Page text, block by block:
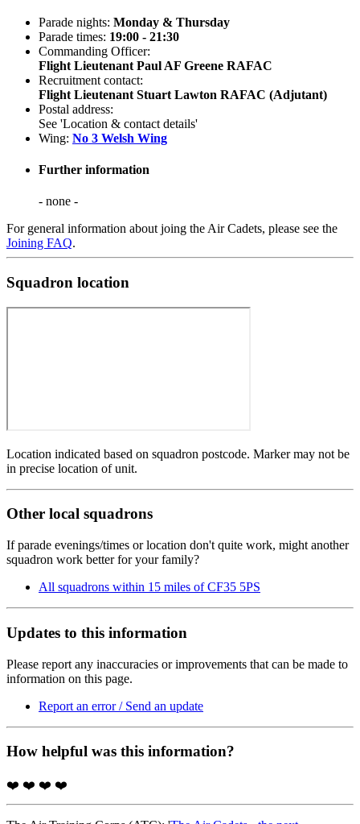
Parade nights: Monday & Thursday
Parade times: 19:00 - 21:30
Commanding Officer:
Flight Lieutenant Paul AF Greene RAFAC
Recruitment contact:
Flight Lieutenant Stuart Lawton RAFAC (Adjutant)
Postal address:
See 'Location & contact details'
Wing: No 3 Welsh Wing
Further information
- none -
For general information about joing the Air Cadets, please see the
Joining FAQ.
Squadron location
Location indicated based on squadron postcode. Marker may not be
in precise location of unit.
Other local squadrons
If parade evenings/times or location don't quite work, might another
squadron work better for your family?
All squadrons within 15 miles of CF35 5PS
Updates to this information
Please report any inaccuracies or improvements that can be made to
information on this page.
Report an error / Send an update
How helpful was this information?
❤️ ❤️ ❤️ ❤️